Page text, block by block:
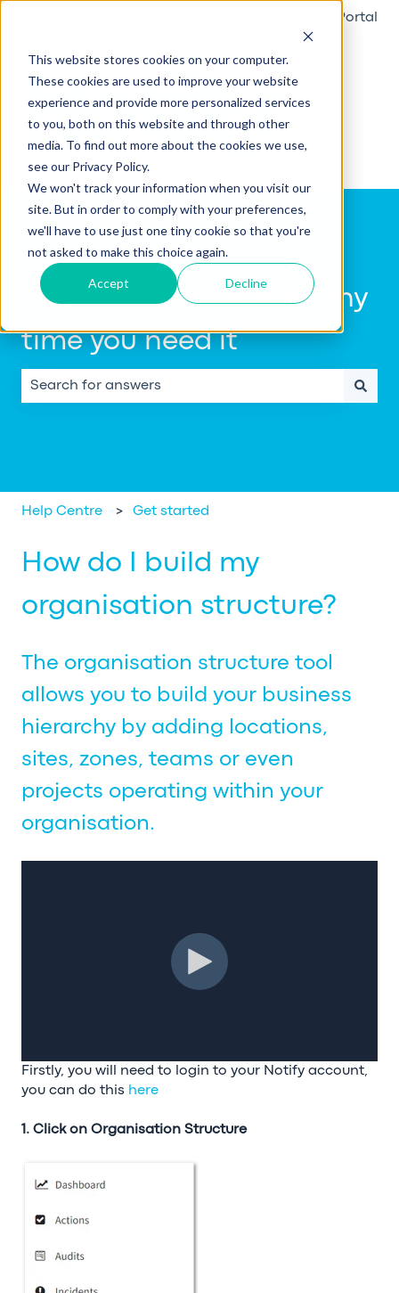
This website stores cookies on your computer.
These cookies are used to improve your website
experience and provide more personalized services
to you, both on this website and through other
media. To find out more about the cookies we use,
see our Privacy Policy.
We won't track your information when you visit our
site. But in order to comply with your preferences,
we'll have to use just one tiny cookie so that you're
not asked to make this choice again.
Accept Decline
Go to Customer Portal
Get help using Notify, any
time you need it
Help Centre Get started
How do I build my
organisation structure?
The organisation structure tool
allows you to build your business
hierarchy by adding locations,
sites, zones, teams or even
projects operating within your
organisation.
Firstly, you will need to login to your Notify account,
you can do this here
1. Click on Organisation Structure